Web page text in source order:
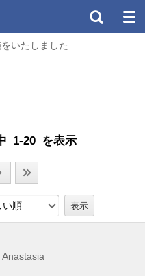
いたしました
1-20 を表示
い順